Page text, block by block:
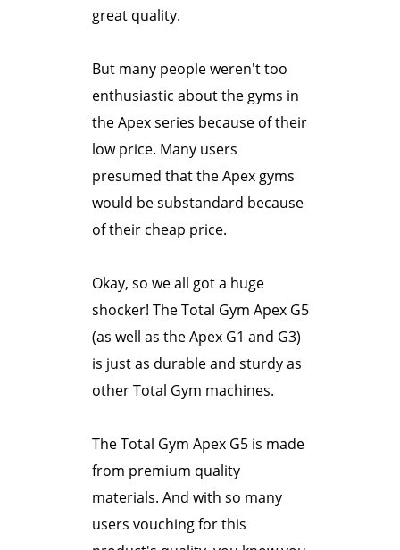
great quality.
But many people weren't too
enthusiastic about the gyms in
the Apex series because of their
low price. Many users
presumed that the Apex gyms
would be substandard because
of their cheap price.
Okay, so we all got a huge
shocker! The Total Gym Apex G5
(as well as the Apex G1 and G3)
is just as durable and sturdy as
other Total Gym machines.
The Total Gym Apex G5 is made
from premium quality
materials. And with so many
users vouching for this